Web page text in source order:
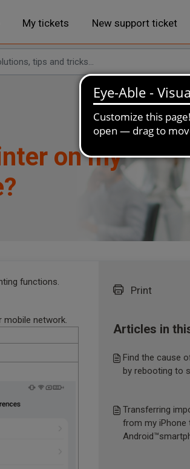
My tickets New support ticket
on my
functions.
mobile network.
Print
Articles in
Find the cause
by rebooting to
Transferring
from my iPhone